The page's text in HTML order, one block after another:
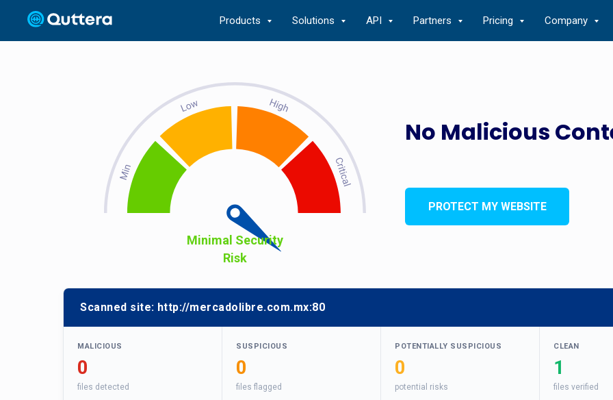
Products Solutions API Partners Pricing Company
No Malicious
Minimal Security
Risk
PROTECT MY WEBSITE
Scanned site: http://mercadolibre.com.mx:80
MALICIOUS
0
files detected
SUSPICIOUS
0
files flagged
POTENTIALLY SUSPICIOUS
0
potential risks
CLEAN
1
files verified